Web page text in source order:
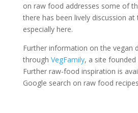
on raw food addresses some of
there has been lively discussion at
especially here.
Further information on the vegan
through VegFamily, a site founded
Further raw-food inspiration is
Google search on raw food